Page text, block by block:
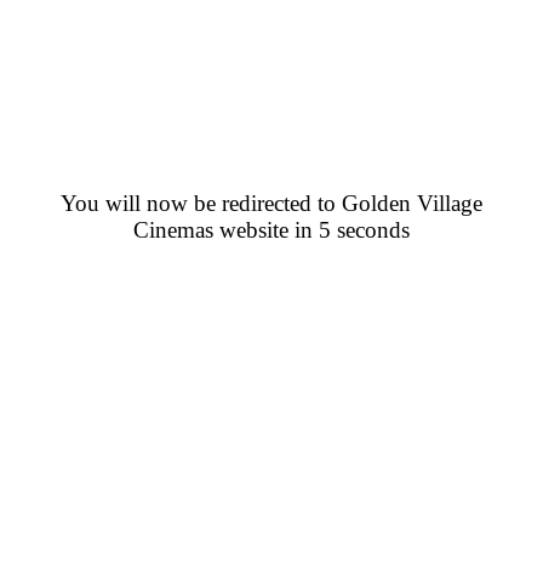
You will now be redirected to Golden Village
Cinemas website in 5 seconds